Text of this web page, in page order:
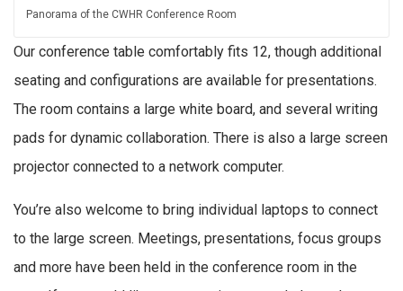
Panorama of the CWHR Conference Room
Our conference table comfortably fits 12, though additional
seating and configurations are available for presentations.
The room contains a large white board, and several writing
pads for dynamic collaboration. There is also a large screen
projector connected to a network computer.
You’re also welcome to bring individual laptops to connect
to the large screen. Meetings, presentations, focus groups
and more have been held in the conference room in the